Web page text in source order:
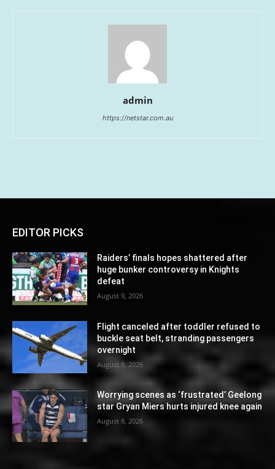
admin
https://netstar.com.au
EDITOR PICKS
Raiders’ finals hopes shattered after
huge bunker controversy in Knights
defeat
August 9, 2026
Flight canceled after toddler refused to
buckle seat belt, stranding passengers
overnight
August 8, 2026
Worrying scenes as ‘frustrated’ Geelong
star Gryan Miers hurts injured knee again
August 8, 2026